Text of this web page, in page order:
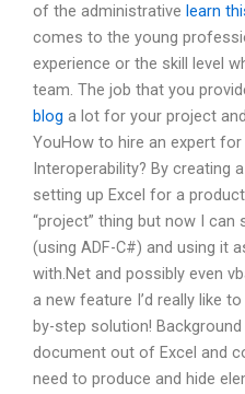
of the administrative learn
comes to the young
experience or the skill level
team. The job that you
blog a lot for your project
YouHow to hire an expert for
Interoperability? By creating
setting up Excel for a
“project” thing but now I can
(using ADF-C#) and using it
with.Net and possibly even
a new feature I’d really like
by-step solution!
document out of Excel and
need to produce and hide